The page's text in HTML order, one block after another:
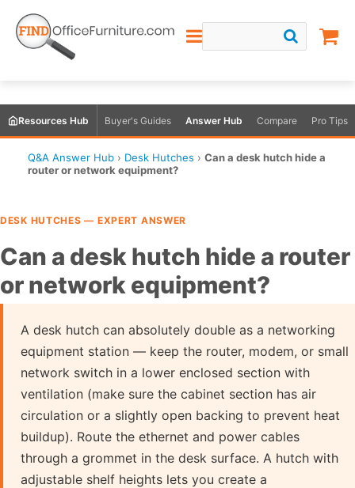
Resources Hub Buyer's Guides Answer Hub Compare Pro Tips
Q&A Answer Hub › Desk Hutches › Can a desk hutch hide a
router or network equipment?
DESK HUTCHES — EXPERT ANSWER
Can a desk hutch hide a router
or network equipment?
A desk hutch can absolutely double as a networking
equipment station — keep the router, modem, or small
network switch in a lower enclosed section with
ventilation (make sure the cabinet section has air
circulation or a slightly open backing to prevent heat
buildup). Route the ethernet and power cables
through a grommet in the desk surface. A hutch with
adjustable shelf heights lets you create a